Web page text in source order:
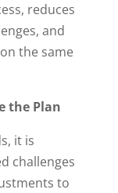
reduces
and
the same
the Plan
it is
challenges
to